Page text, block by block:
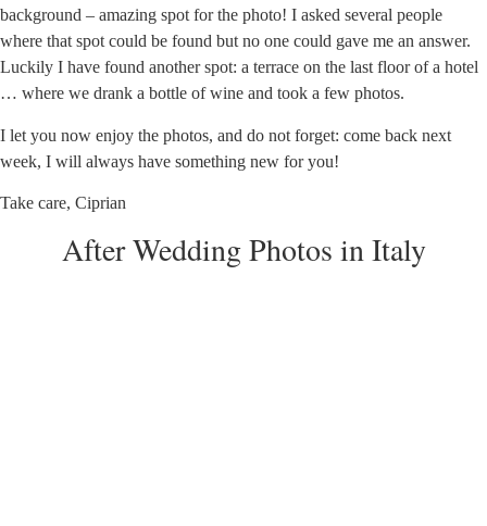
background – amazing spot for the photo! I asked several people
where that spot could be found but no one could gave me an answer.
Luckily I have found another spot: a terrace on the last floor of a hotel
… where we drank a bottle of wine and took a few photos.
I let you now enjoy the photos, and do not forget: come back next
week, I will always have something new for you!
Take care, Ciprian
After Wedding Photos in Italy